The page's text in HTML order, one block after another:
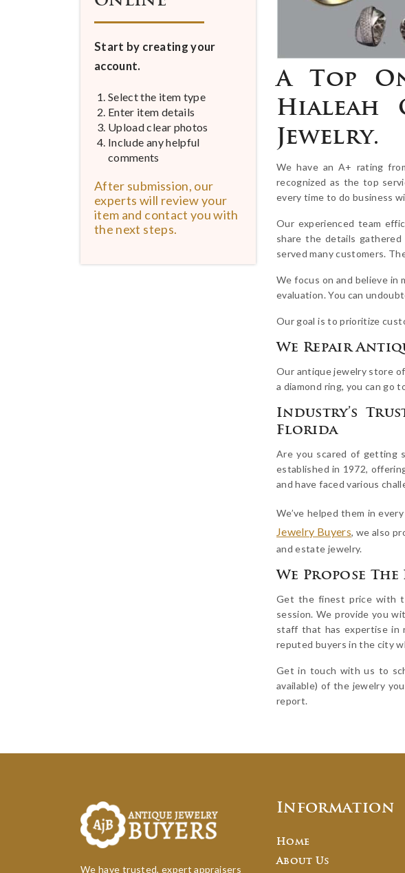
A Top
Hialeah
Jewelry.
We have an A+ rating
recognized as the top
every time to do business
Our experienced team
share the details
served many customers.
We focus on and believe in
evaluation. You can
Our goal is to prioritize
We Repair
Our antique jewelry store
a diamond ring, you can go
Industry’s
Florida
Are you scared of getting
established in 1972,
and have faced various
We’ve helped them in
Jewelry Buyers, we also
and estate jewelry.
We Propose
Get the finest price with
session. We provide you
staff that has expertise in
reputed buyers in the city
Get in touch with us to
available) of the jewelry
report.
Start by creating your
account.
Select the item type
Enter item details
Upload clear photos
Include any helpful
comments
After submission, our
experts will review your
item and contact you with
the next steps.
We have trusted, expert appraisers
Information
Home
About Us